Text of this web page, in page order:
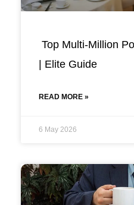
Top Multi-Million
| Elite Guide
READ MORE »
6 May 2026